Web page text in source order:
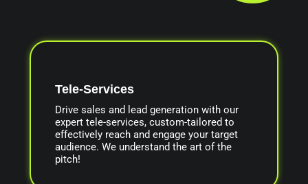
Tele-Services
Drive sales and lead generation with our
expert tele-services, custom-tailored to
effectively reach and engage your target
audience. We understand the art of the
pitch!